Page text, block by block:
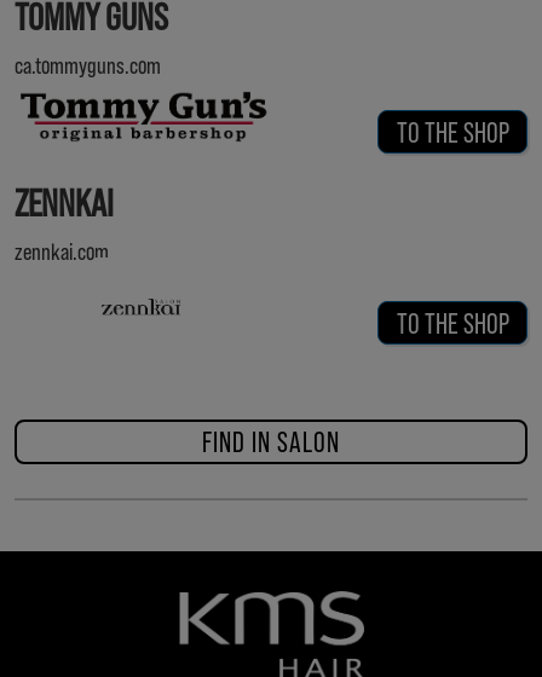
TOMMY GUNS
ca.tommyguns.com
TO THE SHOP
ZENNKAI
zennkai.com
TO THE SHOP
FIND IN SALON